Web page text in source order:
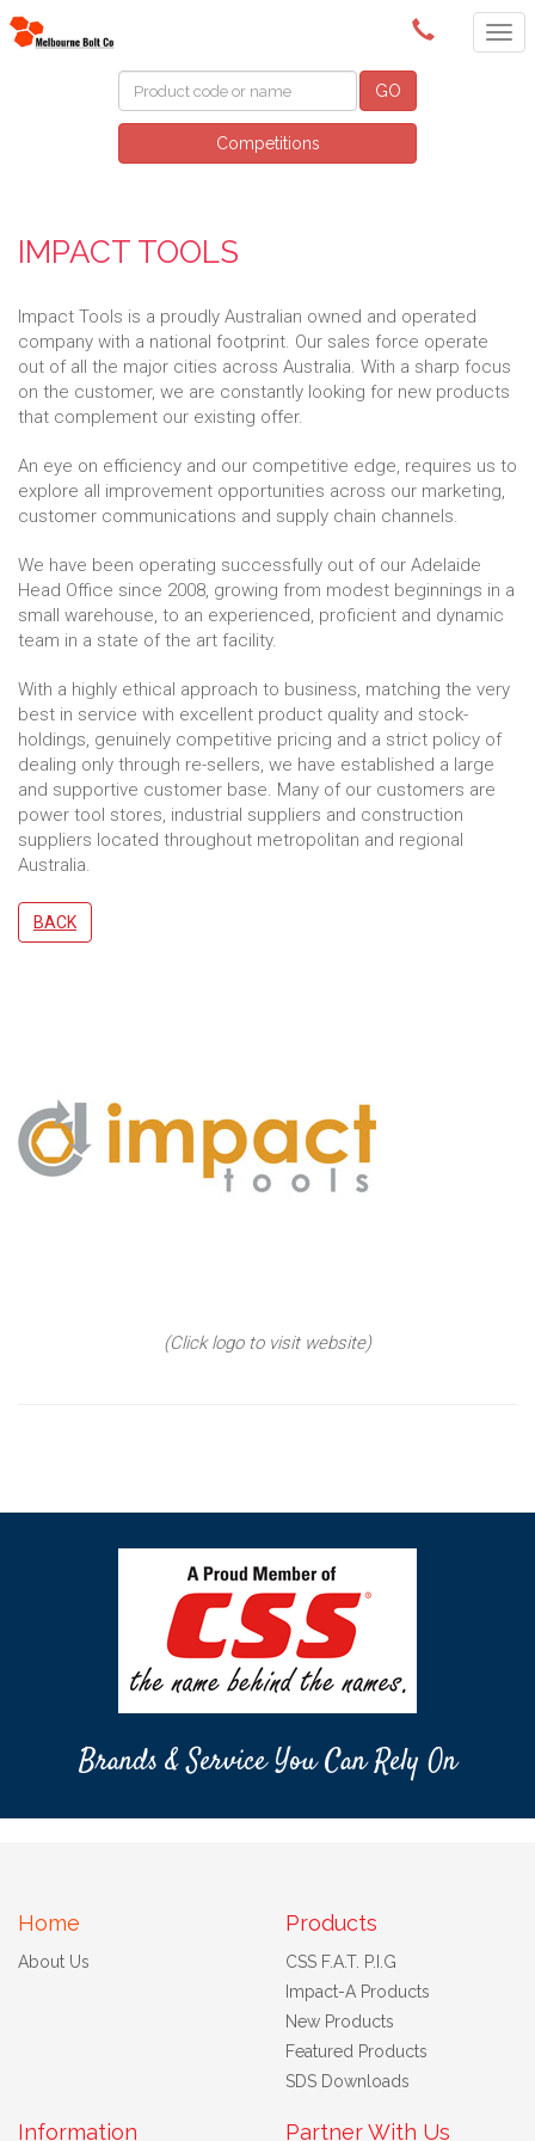
(03) 9580 0011
GO
Competitions
IMPACT TOOLS
Impact Tools is a proudly Australian owned and operated
company with a national footprint. Our sales force operate
out of all the major cities across Australia. With a sharp focus
on the customer, we are constantly looking for new products
that complement our existing offer.
An eye on efficiency and our competitive edge, requires us to
explore all improvement opportunities across our marketing,
customer communications and supply chain channels.
We have been operating successfully out of our Adelaide
Head Office since 2008, growing from modest beginnings in a
small warehouse, to an experienced, proficient and dynamic
team in a state of the art facility.
With a highly ethical approach to business, matching the very
best in service with excellent product quality and stock-
holdings, genuinely competitive pricing and a strict policy of
dealing only through re-sellers, we have established a large
and supportive customer base. Many of our customers are
power tool stores, industrial suppliers and construction
suppliers located throughout metropolitan and regional
Australia.
BACK
(Click logo to visit website)
Brands & Service You Can Rely On
Home
About Us
Products
CSS F.A.T. P.I.G
Impact-A Products
New Products
Featured Products
SDS Downloads
Information Partner With Us